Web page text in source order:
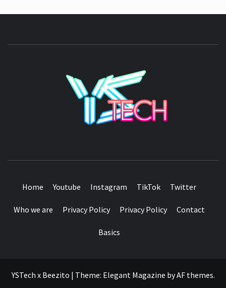
Home Youtube Instagram TikTok Twitter
Who we are Privacy Policy Privacy Policy Contact
Basics
YSTech x Beezito | Theme: Elegant Magazine byAF themes.